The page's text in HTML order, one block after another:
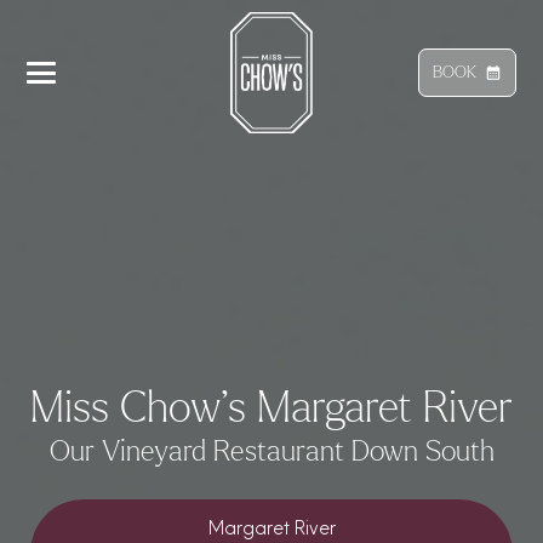
BOOK calendar_month
Miss Chow’s Margaret River
Our Vineyard Restaurant Down South
Margaret River